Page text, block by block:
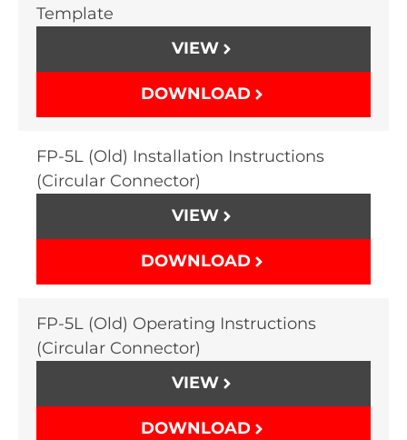
Template
VIEW
DOWNLOAD
FP-5L (Old) Installation Instructions
(Circular Connector)
VIEW
DOWNLOAD
FP-5L (Old) Operating Instructions
(Circular Connector)
VIEW
DOWNLOAD